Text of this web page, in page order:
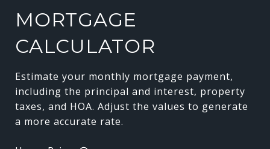
MORTGAGE
CALCULATOR
Estimate your monthly mortgage payment,
including the principal and interest, property
taxes, and HOA. Adjust the values to generate
a more accurate rate.